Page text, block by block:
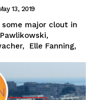
13, 2019
major clout in
Elle Fanning,